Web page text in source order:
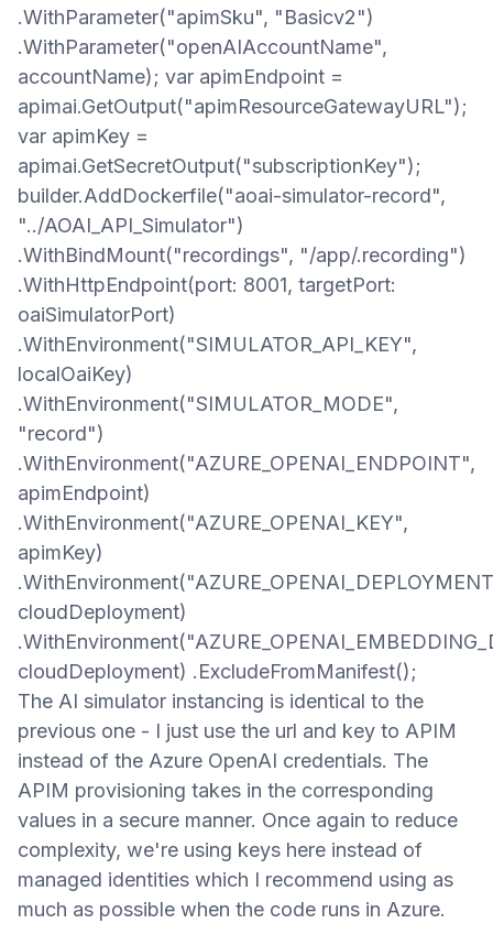
.WithParameter("apimSku", "Basicv2")
.WithParameter("openAIAccountName",
accountName); var apimEndpoint =
apimai.GetOutput("apimResourceGatewayURL");
var apimKey =
apimai.GetSecretOutput("subscriptionKey");
builder.AddDockerfile("aoai-simulator-record",
"../AOAI_API_Simulator")
.WithBindMount("recordings", "/app/.recording")
.WithHttpEndpoint(port: 8001, targetPort:
oaiSimulatorPort)
.WithEnvironment("SIMULATOR_API_KEY",
localOaiKey)
.WithEnvironment("SIMULATOR_MODE",
"record")
.WithEnvironment("AZURE_OPENAI_ENDPOINT",
apimEndpoint)
.WithEnvironment("AZURE_OPENAI_KEY",
apimKey)
cloudDeployment)
cloudDeployment) .ExcludeFromManifest();​
The AI simulator instancing is identical to the
previous one - I just use the url and key to APIM
instead of the Azure OpenAI credentials. The
APIM provisioning takes in the corresponding
values in a secure manner. Once again to reduce
complexity, we're using keys here instead of
managed identities which I recommend using as
much as possible when the code runs in Azure.